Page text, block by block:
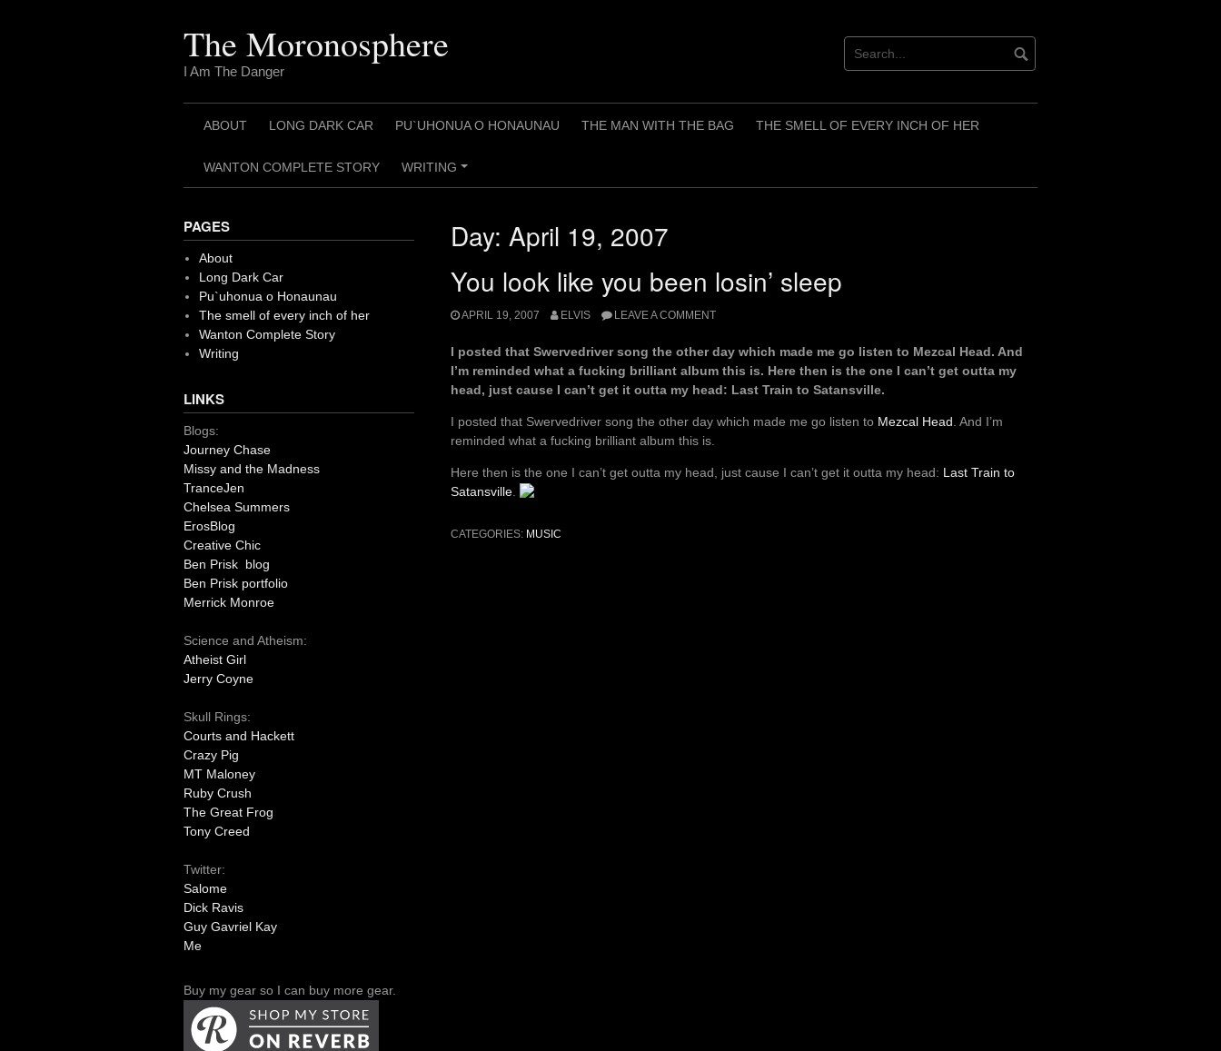
The Moronosphere
I Am The Danger
ABOUT LONG DARK CAR PU`UHONUA O HONAUNAU THE MAN WITH THE BAG THE SMELL OF EVERY INCH OF HER
WANTON COMPLETE STORY
+
WRITING
Day: April 19, 2007
You look like you been losin’ sleep
APRIL 19, 2007 ELVIS LEAVE A COMMENT
I posted that Swervedriver song the other day which made me go listen to Mezcal Head. And
I’m reminded what a fucking brilliant album this is. Here then is the one I can’t get outta my
head, just cause I can’t get it outta my head: Last Train to Satansville.
I posted that Swervedriver song the other day which made me go listen to Mezcal Head . And I’m
reminded what a fucking brilliant album this is.
Here then is the one I can’t get outta my head, just cause I can’t get it outta my head: Last Train to
Satansville
CATEGORIES: MUSIC
PAGES
About
Long Dark Car
Pu`uhonua o Honaunau
The smell of every inch of her
Wanton Complete Story
Writing
LINKS
Blogs:
Journey Chase
Missy and the Madness
TranceJen
Chelsea Summers
ErosBlog
Creative Chic
Ben Prisk blog
Ben Prisk portfolio
Merrick Monroe
Science and Atheism:
Atheist Girl
Jerry Coyne
Skull Rings:
Courts and Hackett
Crazy Pig
MT Maloney
Ruby Crush
The Great Frog
Tony Creed
Twitter:
Salome
Dick Ravis
Guy Gavriel Kay
Me
Buy my gear so I can buy more gear.